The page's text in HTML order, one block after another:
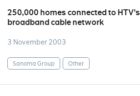
250,000 homes connected to HTV's
broadband cable network
3 November 2003
Sanoma Group Other